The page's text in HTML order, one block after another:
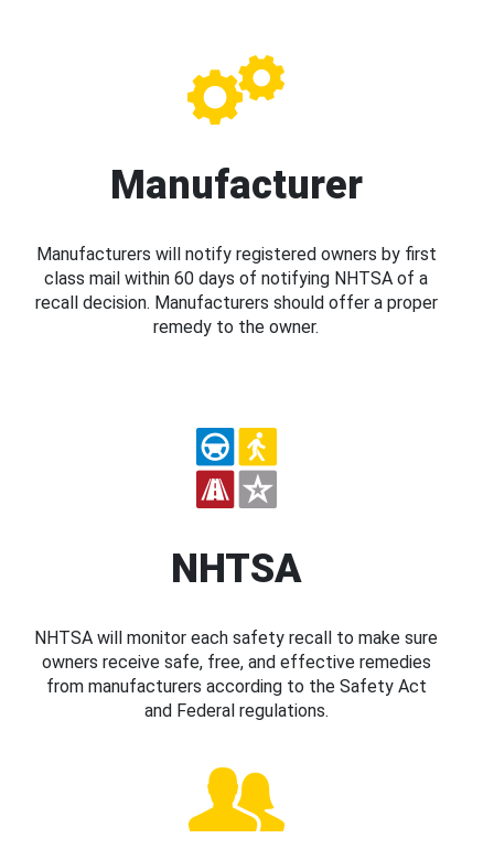
Manufacturer
Manufacturers will notify registered owners by first
class mail within 60 days of notifying NHTSA of a
recall decision. Manufacturers should offer a proper
remedy to the owner.
NHTSA
NHTSA will monitor each safety recall to make sure
owners receive safe, free, and effective remedies
from manufacturers according to the Safety Act
and Federal regulations.